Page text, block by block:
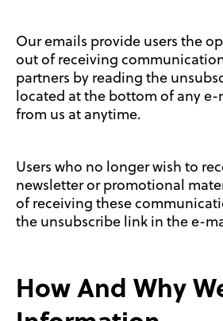
Our emails provide users the
out of receiving
partners by reading the
located at the bottom of any e-
from us at anytime.
Users who no longer wish to
newsletter or promotional
of receiving these
the unsubscribe link in the e-
How And Why